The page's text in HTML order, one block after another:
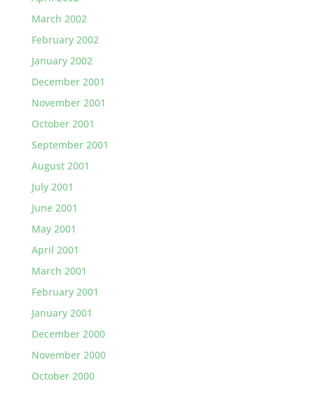
March 2002
February 2002
January 2002
December 2001
November 2001
October 2001
September 2001
August 2001
July 2001
June 2001
May 2001
April 2001
March 2001
February 2001
January 2001
December 2000
November 2000
October 2000